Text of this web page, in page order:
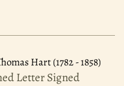
Hart (1782 - 1858)
Letter Signed